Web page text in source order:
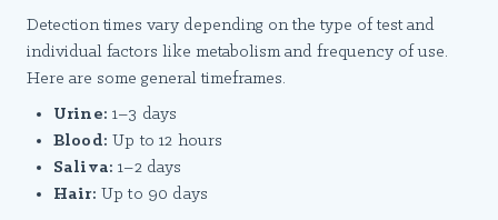
Detection times vary depending on the type of test and
individual factors like metabolism and frequency of use.
Here are some general timeframes.
Urine: 1–3 days
Blood: Up to 12 hours
Saliva: 1–2 days
Hair: Up to 90 days